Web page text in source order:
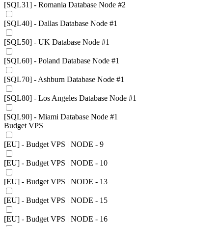
[SQL31] - Romania Database Node #2
[SQL40] - Dallas Database Node #1
[SQL50] - UK Database Node #1
[SQL60] - Poland Database Node #1
[SQL70] - Ashburn Database Node #1
[SQL80] - Los Angeles Database Node #1
[SQL90] - Miami Database Node #1
Budget VPS
[EU] - Budget VPS | NODE - 9
[EU] - Budget VPS | NODE - 10
[EU] - Budget VPS | NODE - 13
[EU] - Budget VPS | NODE - 15
[EU] - Budget VPS | NODE - 16